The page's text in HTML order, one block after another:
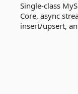
Single-class
Core, async
insert/upsert,